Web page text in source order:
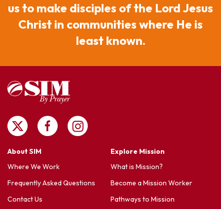
us to make disciples of the Lord Jesus
Christ in communities where He is
least known.
About SIM
Where We Work
Frequently Asked Questions
Contact Us
Explore Mission
What is Mission?
Become a Mission Worker
Pathways to Mission